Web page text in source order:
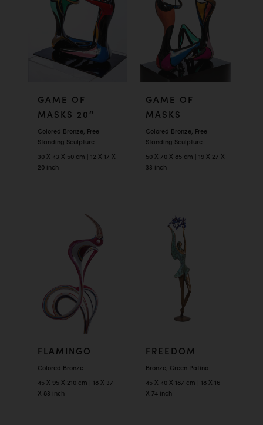
GAME OF
MASKS 20″
Colored Bronze, Free
Standing Sculpture
30 X 43 X 50 cm | 12 X 17 X
20 inch
GAME OF
MASKS
Colored Bronze, Free
Standing Sculpture
50 X 70 X 85 cm | 19 X 27 X
33 inch
FLAMINGO
Colored Bronze
45 X 95 X 210 cm | 18 X 37
X 83 inch
FREEDOM
Bronze, Green Patina
45 X 40 X 187 cm | 18 X 16
X 74 inch